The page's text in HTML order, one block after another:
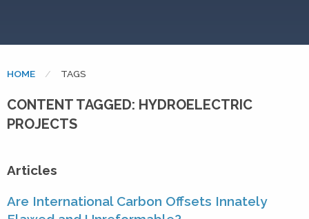
HOME CURRENT:
TAGS
CONTENT TAGGED: HYDROELECTRIC
PROJECTS
Articles
Are International Carbon Offsets Innately